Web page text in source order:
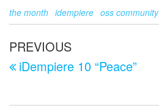
the month idempiere oss community
Post
navigation
Previous
Post
PREVIOUS
iDempiere 10 “Peace”